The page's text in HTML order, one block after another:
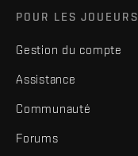
POUR LES JOUEURS
Gestion du compte
Assistance
Communauté
Forums